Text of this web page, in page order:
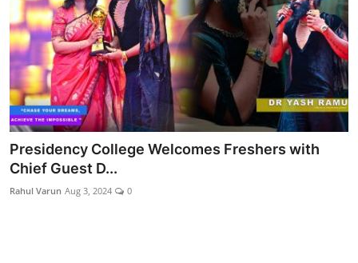
Punjabi Cinema
Television
OTT & Web Series
Movie Review
Music
Lifestyle
Presidency College Welcomes Freshers with
Chief Guest D...
Rahul Varun Aug 3, 2024 0